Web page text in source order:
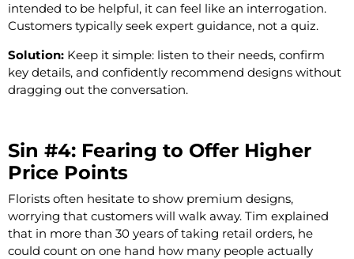
intended to be helpful, it can feel like an interrogation.
Customers typically seek expert guidance, not a quiz.
Solution: Keep it simple: listen to their needs, confirm
key details, and confidently recommend designs without
dragging out the conversation.
Sin #4: Fearing to Offer Higher
Price Points
Florists often hesitate to show premium designs,
worrying that customers will walk away. Tim explained
that in more than 30 years of taking retail orders, he
could count on one hand how many people actually